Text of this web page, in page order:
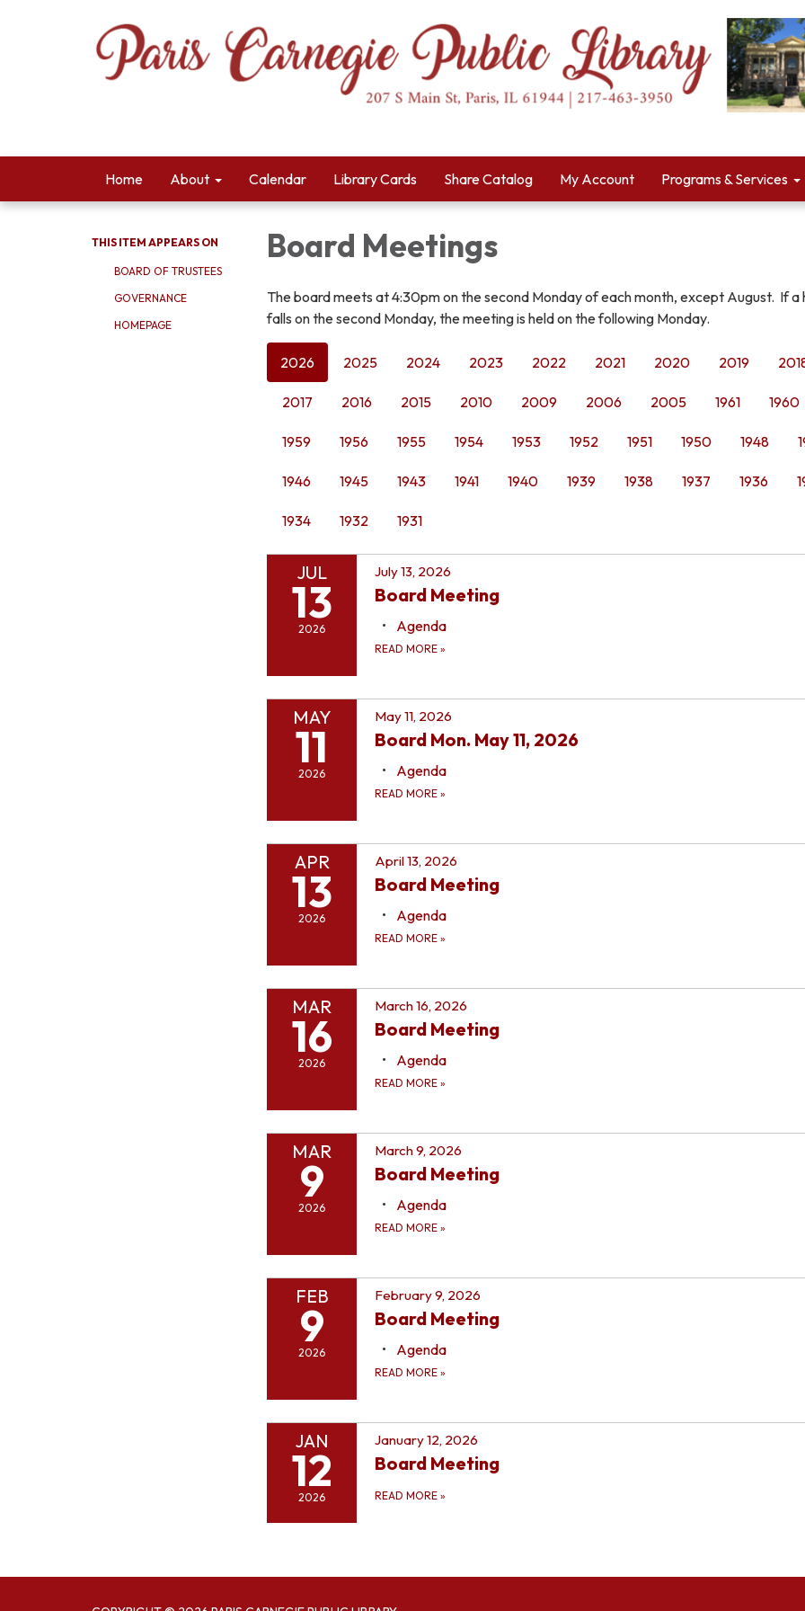
Home About Calendar Library Cards Share Catalog My Account Programs & Services
THIS ITEM APPEARS ON
BOARD OF TRUSTEES
GOVERNANCE
HOMEPAGE
Board Meetings
The board meets at 4:30pm on the second Monday of each month, except August. If a
falls on the second Monday, the meeting is held on the following Monday.
2026 2025 2024 2023 2022 2021 2020 2019
2017 2016 2015 2010 2009 2006 2005 1961 1960
1959 1956 1955 1954 1953 1952 1951 1950 1948
1946 1945 1943 1941 1940 1939 1938 1937 1936
1934 1932 1931
JUL
13
2026
July 13, 2026
Board Meeting
Agenda
READ MORE »
MAY
11
2026
May 11, 2026
Board Mon. May 11, 2026
Agenda
READ MORE »
APR
13
2026
April 13, 2026
Board Meeting
Agenda
READ MORE »
MAR
16
2026
March 16, 2026
Board Meeting
Agenda
READ MORE »
MAR
9
2026
March 9, 2026
Board Meeting
Agenda
READ MORE »
FEB
9
2026
February 9, 2026
Board Meeting
Agenda
READ MORE »
JAN
12
2026
January 12, 2026
Board Meeting
READ MORE »